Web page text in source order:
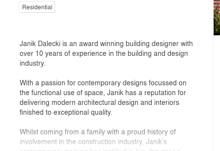
Residential
Janik Dalecki is an award winning building designer with
over 10 years of experience in the building and design
industry.
With a passion for contemporary designs focussed on
the functional use of space, Janik has a reputation for
delivering modern architectural design and interiors
finished to exceptional quality.
Whilst coming from a family with a proud history of
involvement in the construction industry, Janik’s